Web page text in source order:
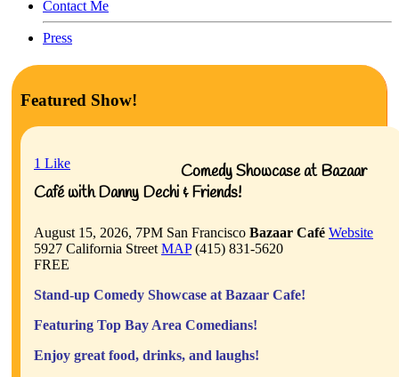
Contact Me
Press
Featured Show!
1 Like
Comedy Showcase at Bazaar
Café with Danny Dechi & Friends!
August 15, 2026, 7PM San Francisco Bazaar Café Website
5927 California Street MAP(415) 831-5620
FREE
Stand-up Comedy Showcase at Bazaar Cafe!
Featuring Top Bay Area Comedians!
Enjoy great food, drinks, and laughs!